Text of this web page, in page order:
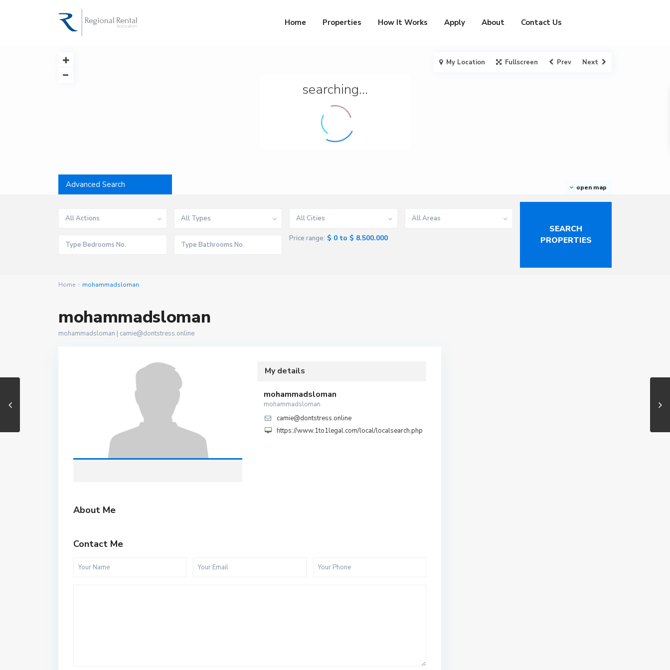
Home Properties How It Works Apply About Contact Us
searching...
open map
My Location Fullscreen Prev Next
Advanced Search
All Actions All Types All Cities All Areas
Price range: $ 0 to $ 8.500.000
Home mohammadsloman
mohammadsloman
mohammadsloman | camie@dontstress.online
My details
mohammadsloman
mohammadsloman
camie@dontstress.online
https://www.1to1legal.com/local/localsearch.php
About Me
Contact Me